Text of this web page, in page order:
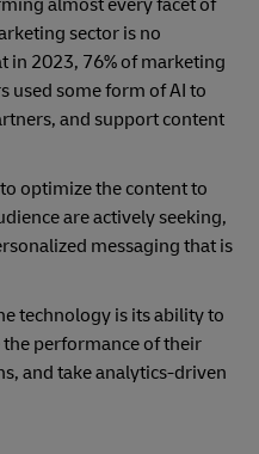
almost every facet of
sector is no
in 2023, 76% of marketing
used some form of AI to
and support content
optimize the content to
are actively seeking,
messaging that is
technology is its ability to
performance of their
and take analytics-driven